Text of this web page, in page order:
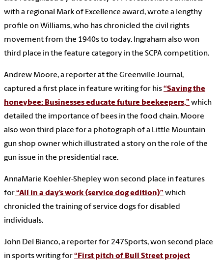
with a regional Mark of Excellence award, wrote a lengthy
profile on Williams, who has chronicled the civil rights
movement from the 1940s to today. Ingraham also won
third place in the feature category in the SCPA competition.
Andrew Moore, a reporter at the Greenville Journal,
captured a first place in feature writing for his“Saving the
honeybee: Businesses educate future beekeepers,” which
detailed the importance of bees in the food chain. Moore
also won third place for a photograph of a Little Mountain
gun shop owner which illustrated a story on the role of the
gun issue in the presidential race.
AnnaMarie Koehler-Shepley won second place in features
for“All in a day’s work (service dog edition)” which
chronicled the training of service dogs for disabled
individuals.
John Del Bianco, a reporter for 247Sports, won second place
in sports writing for“First pitch of Bull Street project